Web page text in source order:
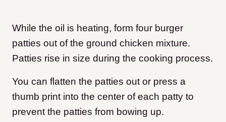
While the oil is heating, form four burger
patties out of the ground chicken mixture.
Patties rise in size during the cooking process.
You can flatten the patties out or press a
thumb print into the center of each patty to
prevent the patties from bowing up.